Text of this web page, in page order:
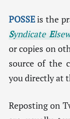
POSSEis the
Syndicate E
or copies on
source of the
you directly at
Reposting on